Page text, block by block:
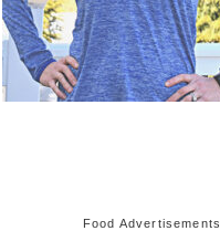
Food Advertisements